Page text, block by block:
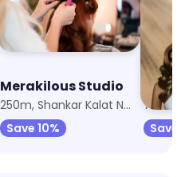
Merakilous Studio
250m, Shankar Kalat Nagar
Save 10%
Save